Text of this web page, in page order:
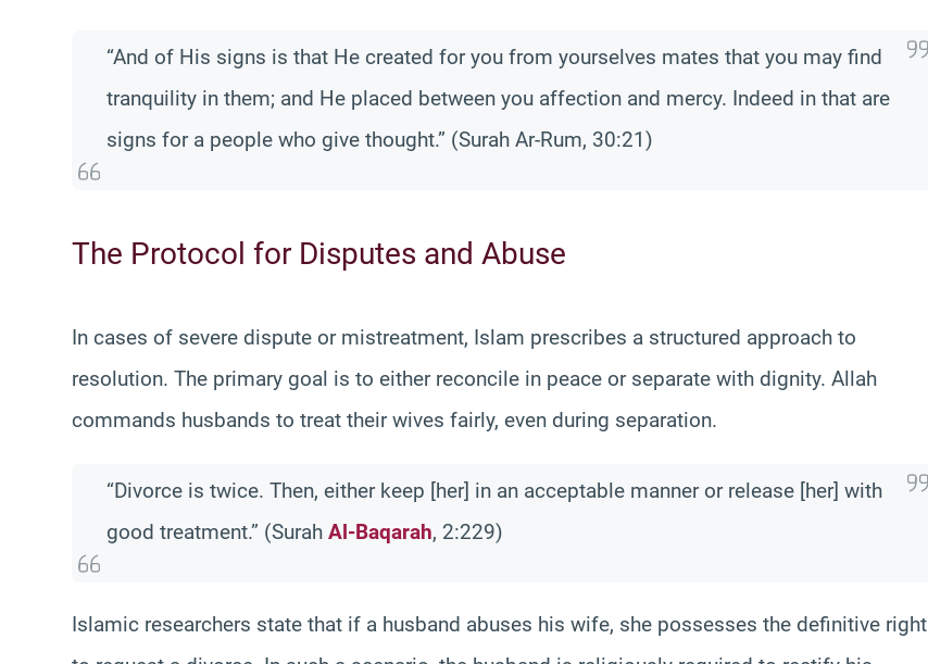
“And of His signs is that He created for you from yourselves mates that you may find
tranquility in them; and He placed between you affection and mercy. Indeed in that are
signs for a people who give thought.” (Surah Ar-Rum, 30:21)
The Protocol for Disputes and Abuse
In cases of severe dispute or mistreatment, Islam prescribes a structured approach to
resolution. The primary goal is to either reconcile in peace or separate with dignity. Allah
commands husbands to treat their wives fairly, even during separation.
“Divorce is twice. Then, either keep [her] in an acceptable manner or release [her] with
good treatment.” (Surah Al-Baqarah, 2:229)
Islamic researchers state that if a husband abuses his wife, she possesses the definitive right